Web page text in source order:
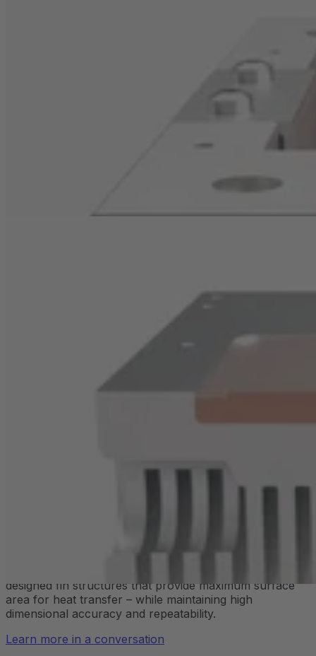
Pressed-in heat pipes significantly improve the cooling
They transfer
heat very efficiently from the heat source to the
Inside the heat pipe, a working fluid circulates,
evaporating when in contact with the hot component
heat evenly and releases it via the fins to the
Copper inserts as heat spreaders
In addition to heat pipes, embedded copper cores are
also used – particularly where targeted heat distribution
Copper has a significantly higher thermal conductivity
ensures stable operating temperatures, protects
What are extruded heat sinks?
process in which aluminum is pressed through a pre-
designed fin structures that provide maximum surface
area for heat transfer – while maintaining high
dimensional accuracy and repeatability.
Learn more in a conversation